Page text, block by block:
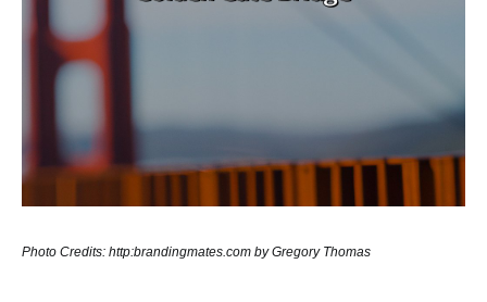
Photo Credits: http:brandingmates.com by Gregory Thomas